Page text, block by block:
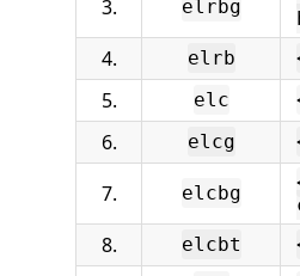
3. elrbg
4. elrb
5. elc
6. elcg
7. elcbg
8. elcbt